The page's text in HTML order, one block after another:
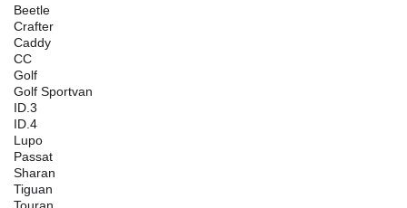
Beetle
Crafter
Caddy
CC
Golf
Golf Sportvan
ID.3
ID.4
Lupo
Passat
Sharan
Tiguan